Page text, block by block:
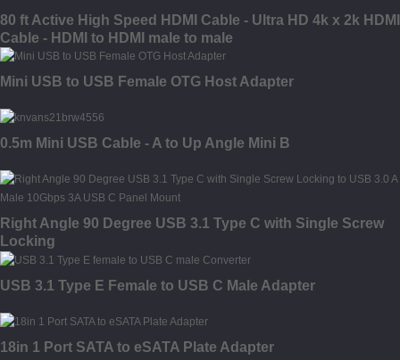
80 ft Active High Speed HDMI Cable - Ultra HD 4k x 2k HDMI
Cable - HDMI to HDMI male to male
Mini USB to USB Female OTG Host Adapter
0.5m Mini USB Cable - A to Up Angle Mini B
Right Angle 90 Degree USB 3.1 Type C with Single Screw
Locking
USB 3.1 Type E Female to USB C Male Adapter
18in 1 Port SATA to eSATA Plate Adapter